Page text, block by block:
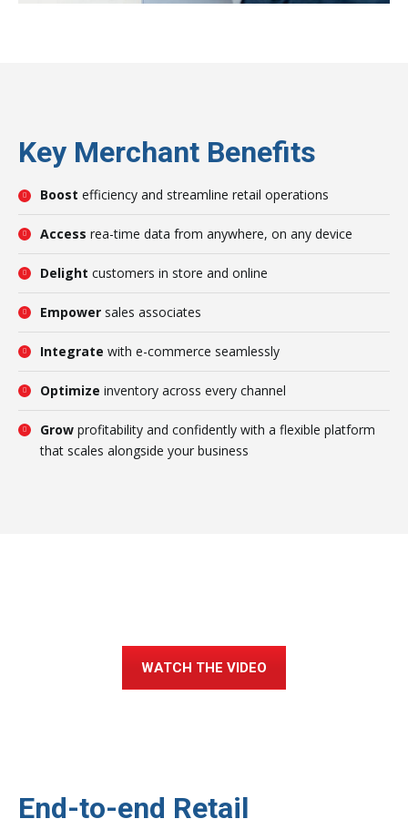
Key Merchant Benefits
Boost efficiency and streamline retail operations
Access rea-time data from anywhere, on any device
Delight customers in store and online
Empower sales associates
Integrate with e-commerce seamlessly
Optimize inventory across every channel
Grow profitability and confidently with a flexible platform
that scales alongside your business
WATCH THE VIDEO
End-to-end Retail